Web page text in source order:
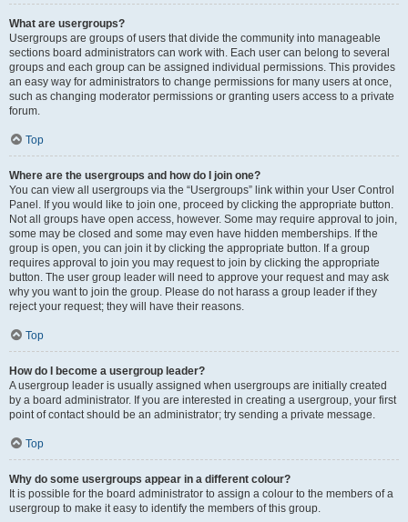
What are usergroups?
Usergroups are groups of users that divide the community into manageable
sections board administrators can work with. Each user can belong to several
groups and each group can be assigned individual permissions. This provides
an easy way for administrators to change permissions for many users at once,
such as changing moderator permissions or granting users access to a private
forum.
Top
Where are the usergroups and how do I join one?
You can view all usergroups via the “Usergroups” link within your User Control
Panel. If you would like to join one, proceed by clicking the appropriate button.
Not all groups have open access, however. Some may require approval to join,
some may be closed and some may even have hidden memberships. If the
group is open, you can join it by clicking the appropriate button. If a group
requires approval to join you may request to join by clicking the appropriate
button. The user group leader will need to approve your request and may ask
why you want to join the group. Please do not harass a group leader if they
reject your request; they will have their reasons.
Top
How do I become a usergroup leader?
A usergroup leader is usually assigned when usergroups are initially created
by a board administrator. If you are interested in creating a usergroup, your first
point of contact should be an administrator; try sending a private message.
Top
Why do some usergroups appear in a different colour?
It is possible for the board administrator to assign a colour to the members of a
usergroup to make it easy to identify the members of this group.